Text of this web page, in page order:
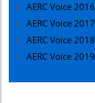
AERC Voice 2016
AERC Voice 2017
AERC Voice 2018
AERC Voice 2019